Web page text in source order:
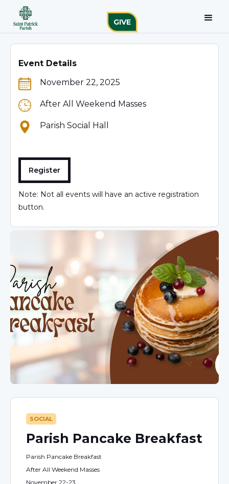
GIVE
Event Details
November 22, 2025
After All Weekend Masses
Parish Social Hall
Register
Note: Not all events will have an active registration
button.
SOCIAL
Parish Pancake Breakfast
Parish Pancake Breakfast
After All Weekend Masses
November 22-23